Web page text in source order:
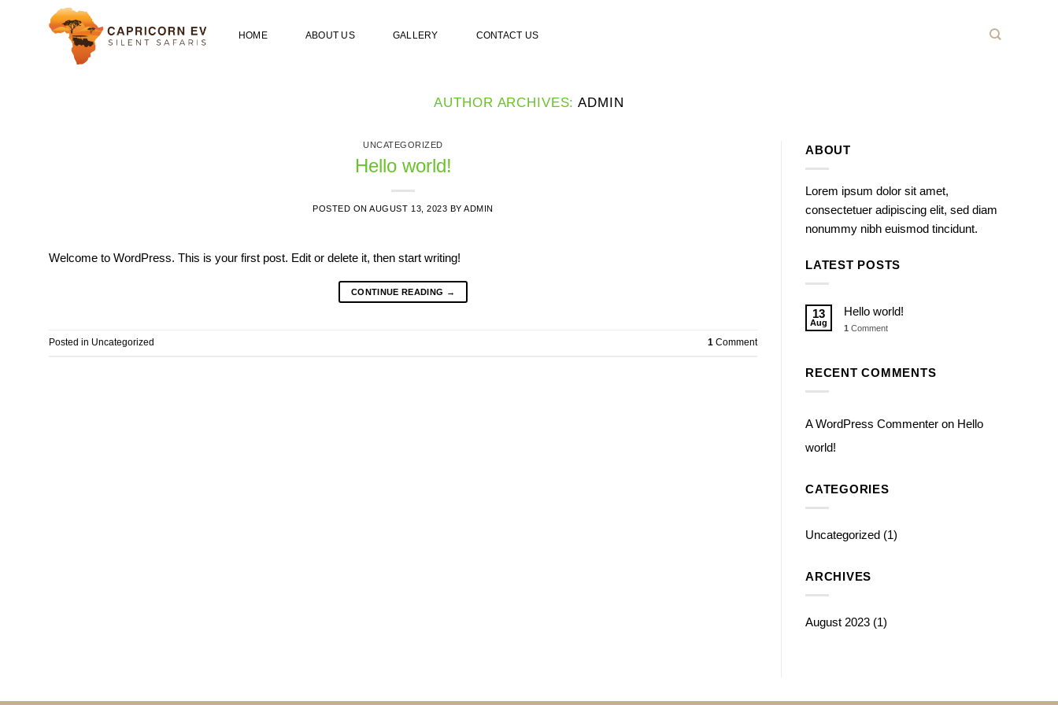
HOME ABOUT US GALLERY CONTACT US
AUTHOR ARCHIVES:ADMIN
UNCATEGORIZED
Hello world!
POSTED ONAUGUST 13, 2023 BYADMIN
Welcome to WordPress. This is your first post. Edit or delete it, then start writing!
CONTINUE READING →
Posted in Uncategorized 1 Comment
ABOUT
Lorem ipsum dolor sit amet,
consectetuer adipiscing elit, sed diam
nonummy nibh euismod tincidunt.
LATEST POSTS
13
Aug
Hello world!
1 Comment
RECENT COMMENTS
A WordPress Commenter on Hello
world!
CATEGORIES
Uncategorized (1)
ARCHIVES
August 2023 (1)